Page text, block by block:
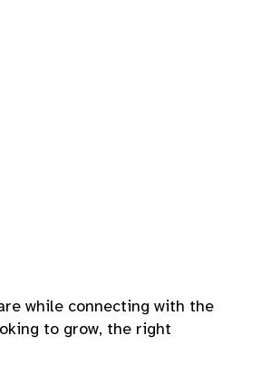
while connecting with the
to grow, the right